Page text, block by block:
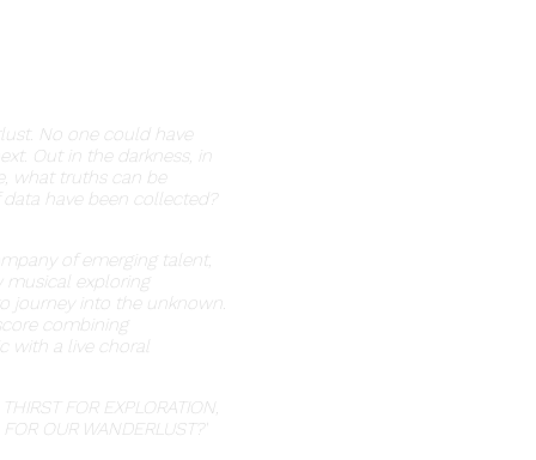
No one could have
Out in the darkness, in
what truths can be
have been collected?
of emerging talent,
musical exploring
journey into the unknown.
combining
with a live choral
FOR EXPLORATION,
OUR WANDERLUST?'